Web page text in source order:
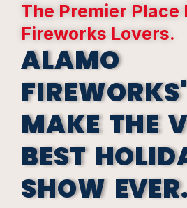
The Premier Place
Fireworks Lovers.
ALAMO
MAKE THE
BEST
SHOW